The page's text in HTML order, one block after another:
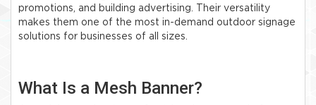
promotions, and building advertising. Their versatility
makes them one of the most in-demand outdoor signage
solutions for businesses of all sizes.
What Is a Mesh Banner?